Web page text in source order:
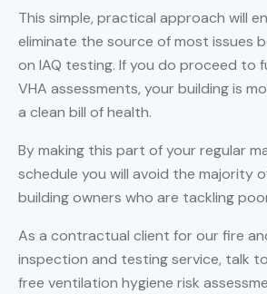
This simple, practical approach will
eliminate the source of most issues
on IAQ testing. If you do proceed to
VHA assessments, your building is
a clean bill of health.
By making this part of your regular
schedule you will avoid the majority
building owners who are tackling
As a contractual client for our fire
inspection and testing service, talk
free ventilation hygiene risk